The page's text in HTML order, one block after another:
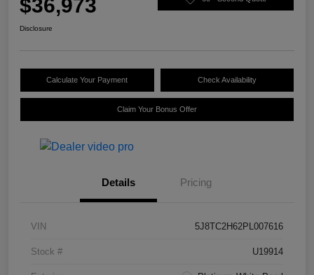
$36,973
Disclosure
Calculate Your Payment Check Availability
Claim Your Bonus Offer
Details Pricing
VIN 5J8TC2H62PL007616
Stock # U19914